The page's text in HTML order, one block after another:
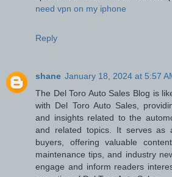
need vpn on my iphone
Reply
shane January 18, 2024 at 5:57
The Del Toro Auto Sales Blog is
with Del Toro Auto Sales,
and insights related to the
and related topics. It serves as
buyers, offering valuable
maintenance tips, and industry
engage and inform readers